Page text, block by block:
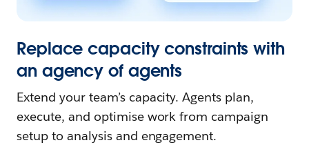
Replace capacity constraints with
an agency of agents
Extend your team’s capacity. Agents plan,
execute, and optimise work from campaign
setup to analysis and engagement.